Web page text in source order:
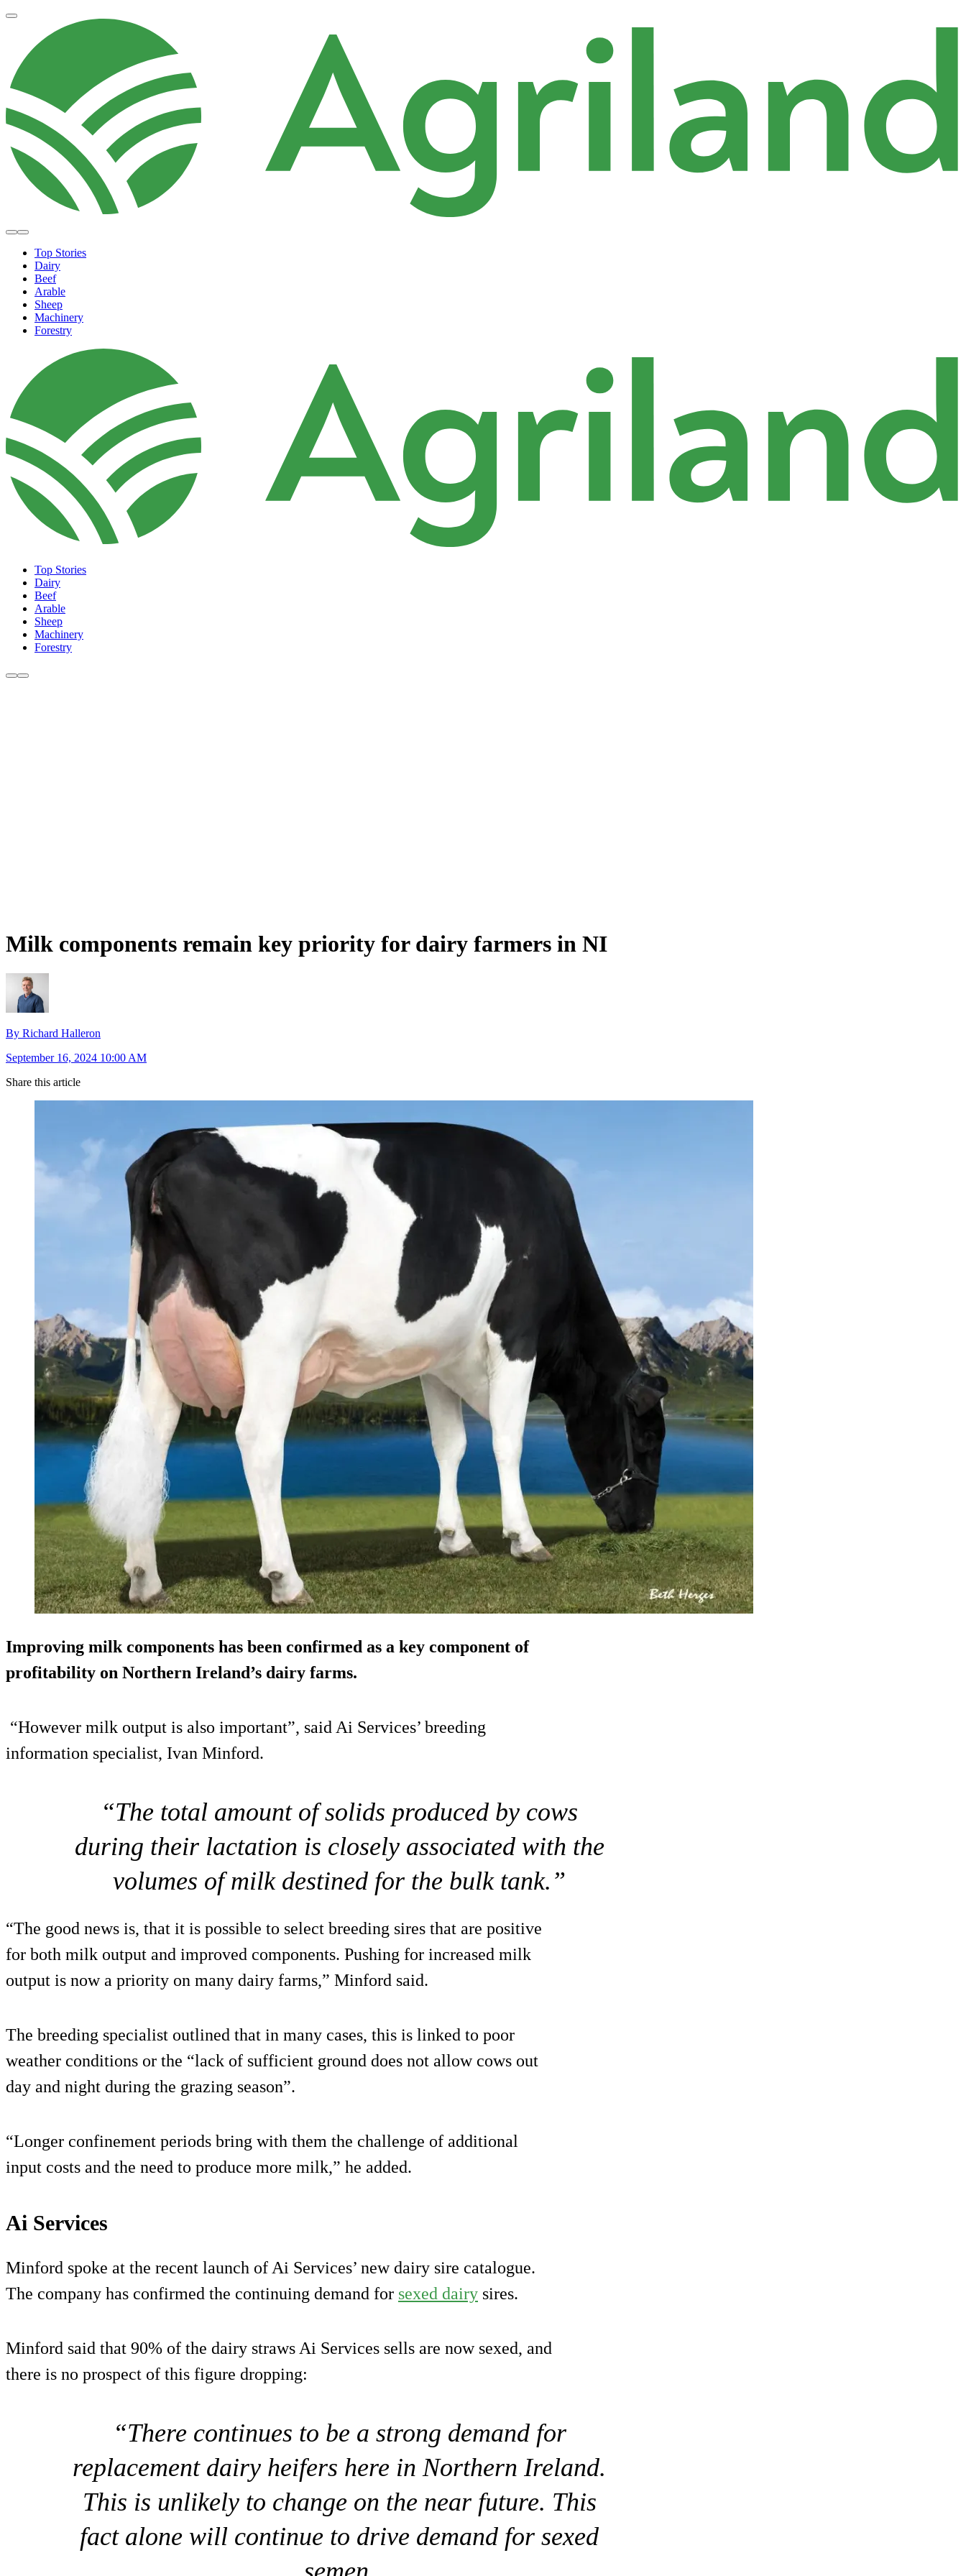
Top Stories
Dairy
Beef
Arable
Sheep
Machinery
Forestry
Top Stories
Dairy
Beef
Arable
Sheep
Machinery
Forestry
Milk components remain key priority for dairy farmers in NI
By Richard Halleron
September 16, 2024 10:00 AM
Share this article
Improving milk components has been confirmed as a key component of
profitability on Northern Ireland’s dairy farms.
“However milk output is also important”, said Ai Services’ breeding
information specialist, Ivan Minford.
“The total amount of solids produced by cows
during their lactation is closely associated with the
volumes of milk destined for the bulk tank.”
“The good news is, that it is possible to select breeding sires that are positive
for both milk output and improved components. Pushing for increased milk
output is now a priority on many dairy farms,” Minford said.
The breeding specialist outlined that in many cases, this is linked to poor
weather conditions or the “lack of sufficient ground does not allow cows out
day and night during the grazing season”.
“Longer confinement periods bring with them the challenge of additional
input costs and the need to produce more milk,” he added.
Ai Services
Minford spoke at the recent launch of Ai Services’ new dairy sire catalogue.
The company has confirmed the continuing demand for sexed dairy sires.
Minford said that 90% of the dairy straws Ai Services sells are now sexed, and
there is no prospect of this figure dropping:
“There continues to be a strong demand for
replacement dairy heifers here in Northern Ireland.
This is unlikely to change on the near future. This
fact alone will continue to drive demand for sexed